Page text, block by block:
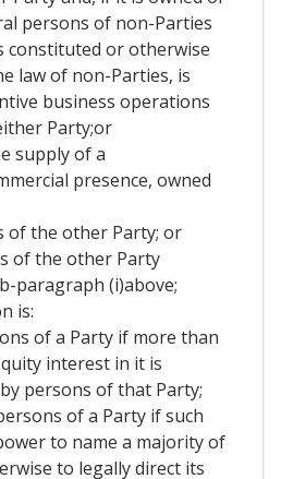
persons of non-Parties
constituted or otherwise
law of non-Parties, is
business operations
Party;or
supply of a
presence, owned
of the other Party; or
of the other Party
paragraph (i)above;
is:
of a Party if more than
interest in it is
persons of that Party;
of a Party if such
to name a majority of
to legally direct its